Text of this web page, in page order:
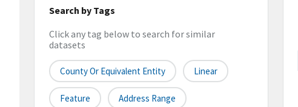
Search by Tags
Click any tag below to search for similar
datasets
County Or Equivalent Entity Linear
Feature Address Range